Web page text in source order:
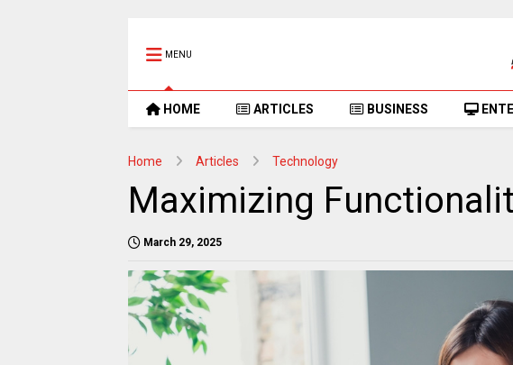
MENU
HOME ARTICLES BUSINESS
Home Articles Technology
Maximizing
March 29, 2025